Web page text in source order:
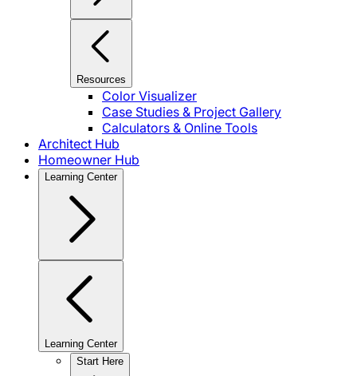
Resources
Color Visualizer
Case Studies & Project Gallery
Calculators & Online Tools
Architect Hub
Homeowner Hub
Learning Center
Learning Center
Start Here